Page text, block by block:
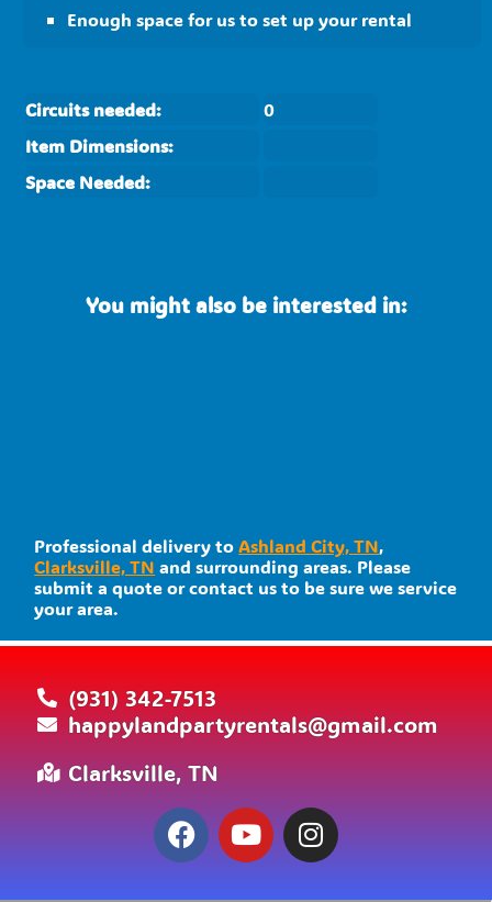
Enough space for us to set up your rental
Circuits needed:
0
Item Dimensions:
Space Needed:
You might also be interested in:
Professional delivery toAshland City, TN,
Clarksville, TN and surrounding areas. Please
submit a quote or contact us to be sure we service
your area.
(931) 342-7513
happylandpartyrentals@gmail.com
Clarksville, TN